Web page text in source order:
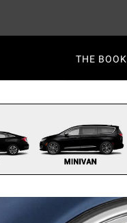
THE BOOK